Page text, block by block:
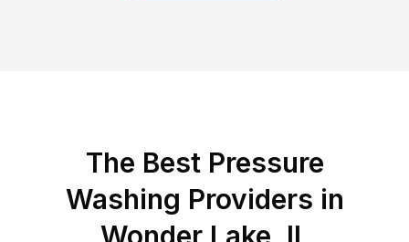
The Best Pressure
Washing Providers in